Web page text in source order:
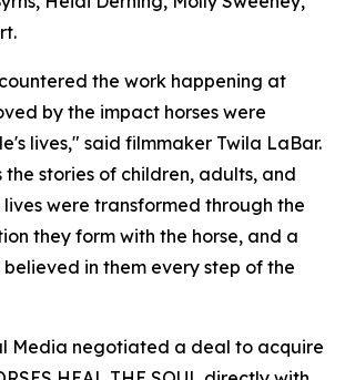
the work happening at
by the impact horses were
lives," said filmmaker Twila LaBar.
the stories of children, adults, and
were transformed through the
they form with the horse, and a
in them every step of the
Media negotiated a deal to acquire